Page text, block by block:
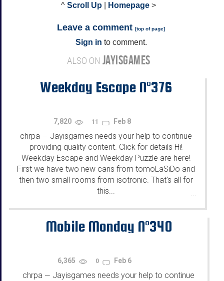
^ Scroll Up Homepage >
Leave a comment [top of page]
Sign in to comment.
ALSO ON JAYISGAMES
Weekday Escape N°376
7,820 11 Feb 8
chrpa — Jayisgames needs your help to continue
providing quality content. Click for details Hi!
Weekday Escape and Weekday Puzzle are here!
First we have two new cans from tomoLaSiDo and
then two small rooms from isotronic. That's all for
this...
...
Mobile Monday N°340
6,365 0 Feb 6
chrpa — Jayisgames needs your help to continue